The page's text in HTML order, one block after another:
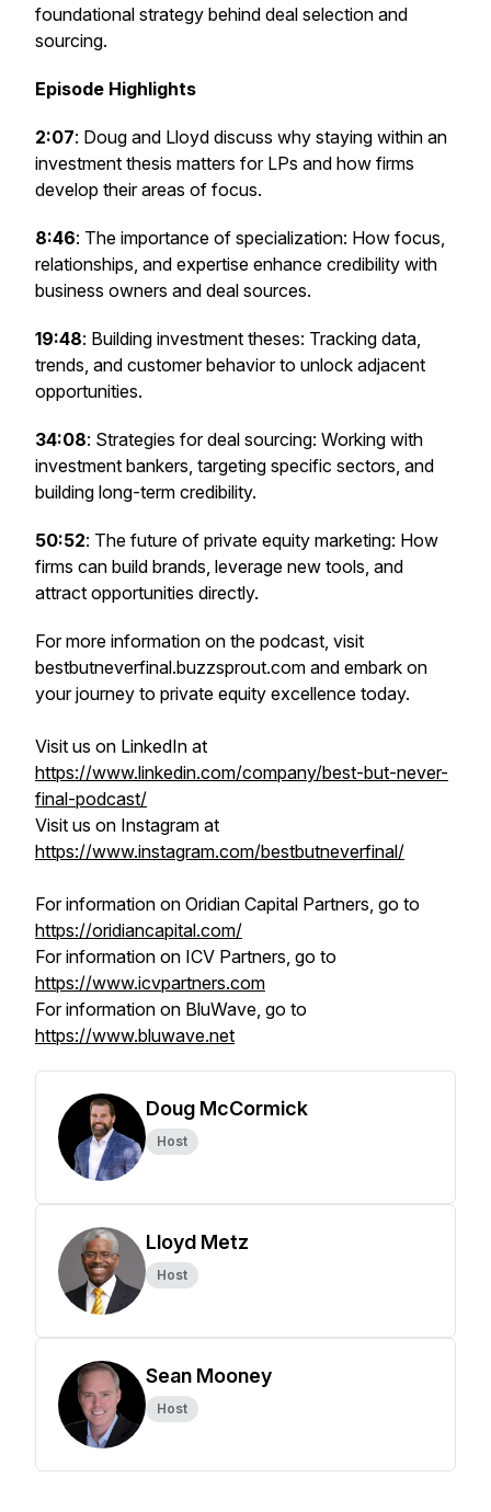
foundational strategy behind deal selection and
sourcing.
Episode Highlights
2:07: Doug and Lloyd discuss why staying within an
investment thesis matters for LPs and how firms
develop their areas of focus.
8:46: The importance of specialization: How focus,
relationships, and expertise enhance credibility with
business owners and deal sources.
19:48: Building investment theses: Tracking data,
trends, and customer behavior to unlock adjacent
opportunities.
34:08: Strategies for deal sourcing: Working with
investment bankers, targeting specific sectors, and
building long-term credibility.
50:52: The future of private equity marketing: How
firms can build brands, leverage new tools, and
attract opportunities directly.
For more information on the podcast, visit
bestbutneverfinal.buzzsprout.com and embark on
your journey to private equity excellence today.
Visit us on LinkedIn at
https://www.linkedin.com/company/best-but-never-
final-podcast/
Visit us on Instagram at
https://www.instagram.com/bestbutneverfinal/
For information on Oridian Capital Partners, go to
https://oridiancapital.com/
For information on ICV Partners, go to
https://www.icvpartners.com
For information on BluWave, go to
https://www.bluwave.net
Doug McCormick
Host
Lloyd Metz
Host
Sean Mooney
Host